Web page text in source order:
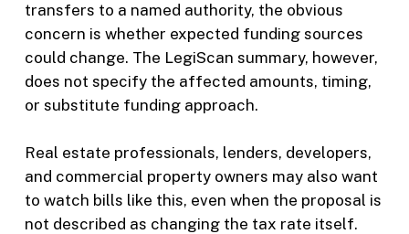
transfers to a named authority, the obvious
concern is whether expected funding sources
could change. The LegiScan summary, however,
does not specify the affected amounts, timing,
or substitute funding approach.
Real estate professionals, lenders, developers,
and commercial property owners may also want
to watch bills like this, even when the proposal is
not described as changing the tax rate itself.